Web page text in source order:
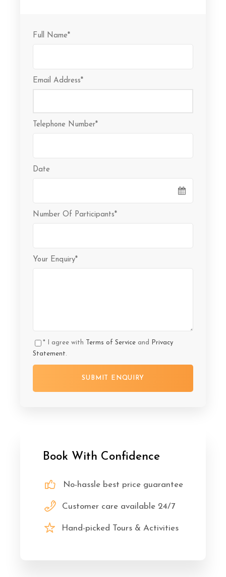
Full Name*
Email Address*
Telephone Number*
Date
Number Of Participants*
Your Enquiry*
* I agree with Terms of Service and
Privacy
Statement.
Book With Confidence
No-hassle best price guarantee
Customer care available 24/7
Hand-picked Tours & Activities